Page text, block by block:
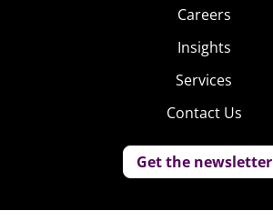
Careers
Insights
Services
Contact Us
Get the newsletter